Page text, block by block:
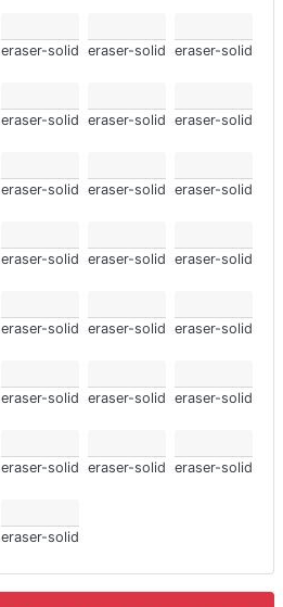
eraser-solid eraser-solid eraser-solid
eraser-solid eraser-solid eraser-solid
eraser-solid eraser-solid eraser-solid
eraser-solid eraser-solid eraser-solid
eraser-solid eraser-solid eraser-solid
eraser-solid eraser-solid eraser-solid
eraser-solid eraser-solid eraser-solid
eraser-solid